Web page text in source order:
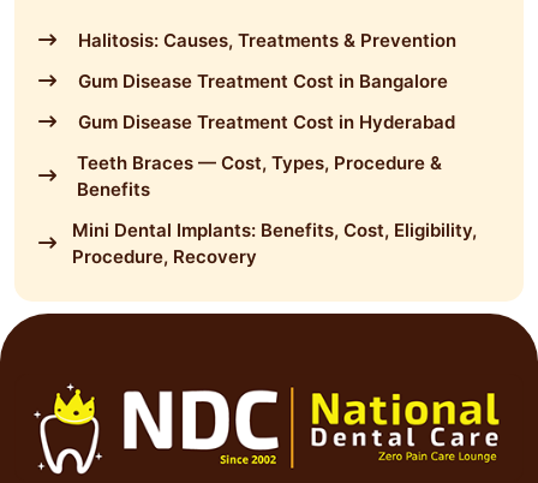
Halitosis: Causes, Treatments & Prevention
Gum Disease Treatment Cost in Bangalore
Gum Disease Treatment Cost in Hyderabad
Teeth Braces — Cost, Types, Procedure &
Benefits
Mini Dental Implants: Benefits, Cost, Eligibility,
Procedure, Recovery